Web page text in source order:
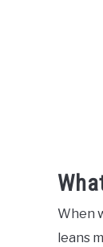
When
leans